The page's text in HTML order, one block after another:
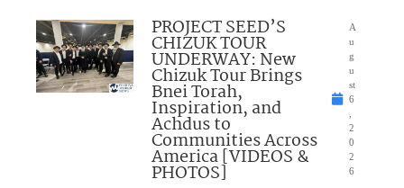
PROJECT SEED’S
CHIZUK TOUR
UNDERWAY: New
Chizuk Tour Brings
Bnei Torah,
Inspiration, and
Achdus to
Communities Across
America [VIDEOS &
PHOTOS]
A
u
g
u
st
6
2
0
2
6